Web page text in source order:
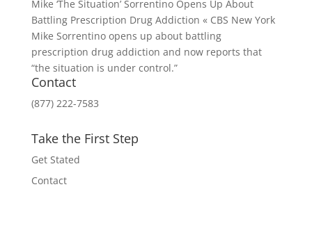
Mike ‘The Situation’ Sorrentino Opens Up About
Battling Prescription Drug Addiction « CBS New York
Mike Sorrentino opens up about battling
prescription drug addiction and now reports that
“the situation is under control.”
Contact
(877) 222-7583
Take the First Step
Get Stated
Contact